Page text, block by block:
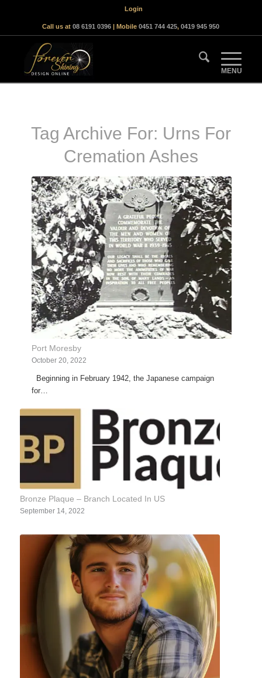
Login
Call us at08 6191 0396 | Mobile0451 744 425,0419 945 950
Tag Archive For: Urns For
Cremation Ashes
Port Moresby
October 20, 2022
Beginning in February 1942, the Japanese campaign
for…
Bronze Plaque – Branch Located In US
September 14, 2022